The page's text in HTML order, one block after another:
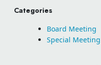
Categories
Board Meeting
Special Meeting